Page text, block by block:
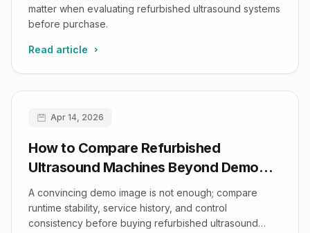
matter when evaluating refurbished ultrasound systems
before purchase.
Read article
Apr 14, 2026
How to Compare Refurbished
Ultrasound Machines Beyond Demo
Image Quality
A convincing demo image is not enough; compare
runtime stability, service history, and control
consistency before buying refurbished ultrasound